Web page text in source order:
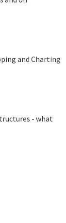
and Charting
- what